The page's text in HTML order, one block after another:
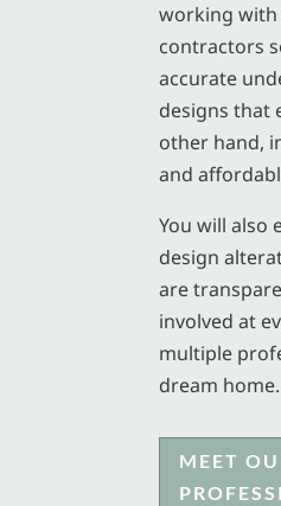
working with
contractors
accurate
designs that
other hand,
and
You will also
design
are
involved at
multiple
dream home.
MEET